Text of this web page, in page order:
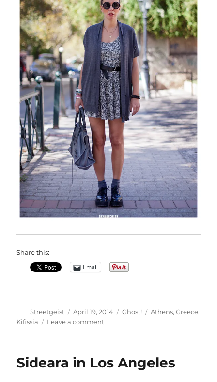
Share this:
Email
Author
Streetgeist
Posted
on
April 19, 2014 Categories
Ghost! Tags
Athens,Greece,
Kifissia
Leave a commenton
Sideara in Los Angeles